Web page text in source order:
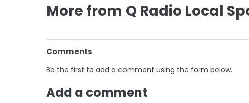
More from Q Radio Local
Comments
Be the first to add a comment using the form below.
Add a comment